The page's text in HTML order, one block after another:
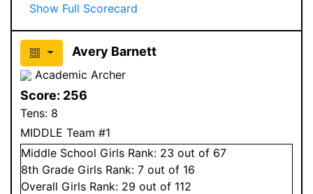
Show Full Scorecard
Avery Barnett
Academic Archer
Score: 256
Tens: 8
MIDDLE Team #1
Middle School Girls Rank: 23 out of 67
8th Grade Girls Rank: 7 out of 16
Overall Girls Rank: 29 out of 112